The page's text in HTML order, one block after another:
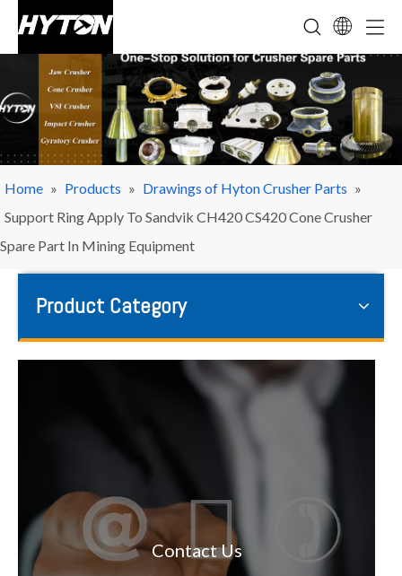
Home » Products » Drawings of Hyton Crusher Parts »
Support Ring Apply To Sandvik CH420 CS420 Cone Crusher
Spare Part In Mining Equipment
Product Category
Contact Us